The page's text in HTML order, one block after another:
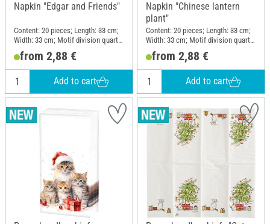
Napkin "Edgar and Friends"
Content: 20 pieces; Length: 33 cm;
Width: 33 cm; Motif division quarter
motif; Material: Paper
from 2,88 €
Add to cart
Napkin "Chinese lantern
plant"
Content: 20 pieces; Length: 33 cm;
Width: 33 cm; Motif division quarter
motif; Material: Paper
from 2,88 €
Add to cart